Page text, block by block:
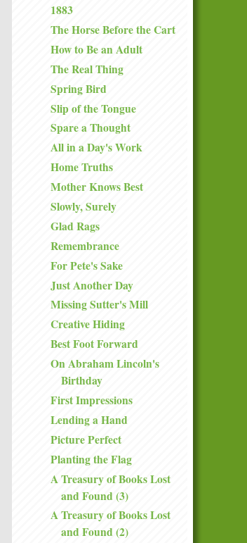
1883
The Horse Before the Cart
How to Be an Adult
The Real Thing
Spring Bird
Slip of the Tongue
Spare a Thought
All in a Day's Work
Home Truths
Mother Knows Best
Slowly, Surely
Glad Rags
Remembrance
For Pete's Sake
Just Another Day
Missing Sutter's Mill
Creative Hiding
Best Foot Forward
On Abraham Lincoln's
Birthday
First Impressions
Lending a Hand
Picture Perfect
Planting the Flag
A Treasury of Books Lost
and Found (3)
A Treasury of Books Lost
and Found (2)